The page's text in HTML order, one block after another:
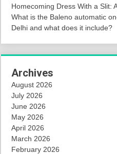
Homecoming Dress With a Slit:
What is the Baleno automatic
Delhi and what does it include?
Archives
August 2026
July 2026
June 2026
May 2026
April 2026
March 2026
February 2026